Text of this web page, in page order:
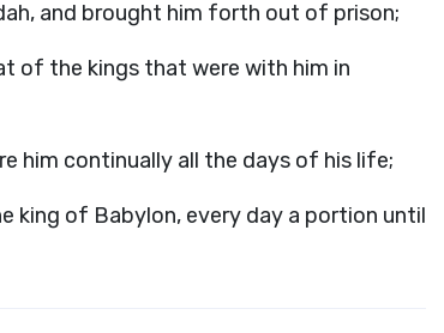
and brought him forth out of prison;
of the kings that were with him in
him continually all the days of his life;
king of Babylon, every day a portion until